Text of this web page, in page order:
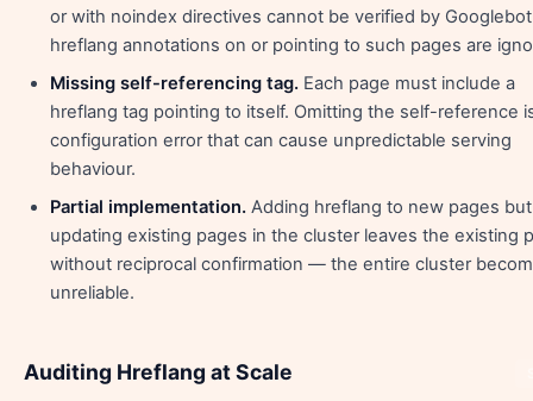
or with noindex directives cannot be verified by
hreflang annotations on or pointing to such pages are
Missing self-referencing tag. Each page must include a
hreflang tag pointing to itself. Omitting the self-reference
configuration error that can cause unpredictable serving
behaviour.
Partial implementation. Adding hreflang to new pages
updating existing pages in the cluster leaves the existing
without reciprocal confirmation — the entire cluster
unreliable.
Auditing Hreflang at Scale